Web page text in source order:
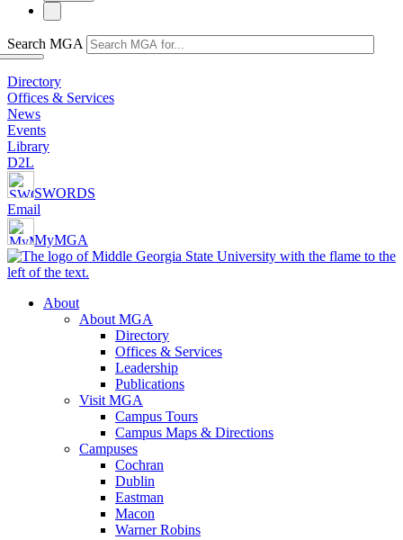
Search MGA
Directory
Offices & Services
News
Events
Library
D2L
SWORDS
Email
MyMGA
About
About MGA
Directory
Offices & Services
Leadership
Publications
Visit MGA
Campus Tours
Campus Maps & Directions
Campuses
Cochran
Dublin
Eastman
Macon
Warner Robins